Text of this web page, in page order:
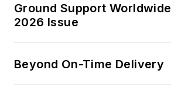
Ground Support
2026 Issue
Beyond On-Time Delivery